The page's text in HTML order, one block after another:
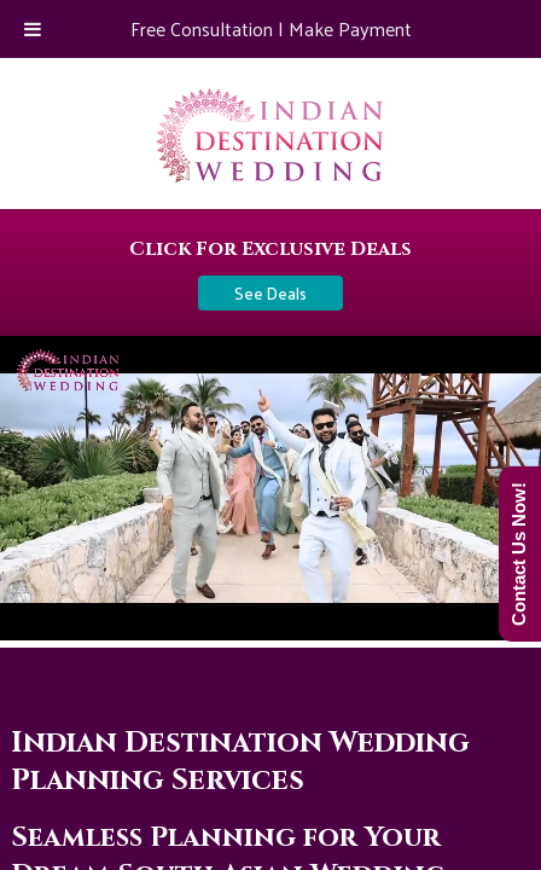
Click For Exclusive Deals
See Deals
Indian Destination Wedding
Planning Services
Seamless Planning for Your
Free Consultation | Make Payment
Contact Us Now!